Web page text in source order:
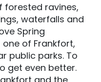
forested ravines,
waterfalls and
Spring
one of Frankfort,
public parks. To
get even better.